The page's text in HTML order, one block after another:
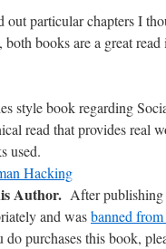
particular chapters I
books are a great read
style book regarding
read that provides real
used.
Hacking
Author. After
and wasbanned
purchases this book,